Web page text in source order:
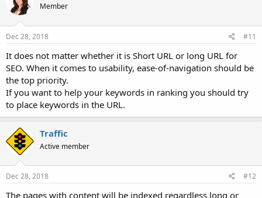
Member
Dec 28, 2018 #11
It does not matter whether it is Short URL or long URL for
SEO. When it comes to usability, ease-of-navigation should be
the top priority.
If you want to help your keywords in ranking you should try
to place keywords in the URL.
Traffic
Active member
Dec 28, 2018 #12
The pages with content will be indexed regardless long or